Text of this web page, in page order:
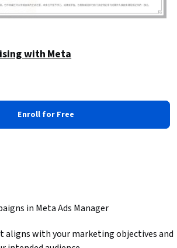
with Meta
Enroll for Free
in Meta Ads Manager
aligns with your marketing objectives and